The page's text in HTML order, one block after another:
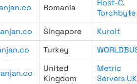
Romania Host-C,
Torchbyte
Singapore
Kuroit
Turkey
United
Kingdom
Metric
Servers UK